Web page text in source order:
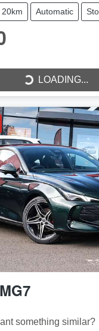
20km Automatic
LOADING...
LOADING...
MG7
something similar?